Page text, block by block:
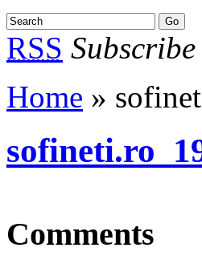
RSS Subscribe
Home »
Comments